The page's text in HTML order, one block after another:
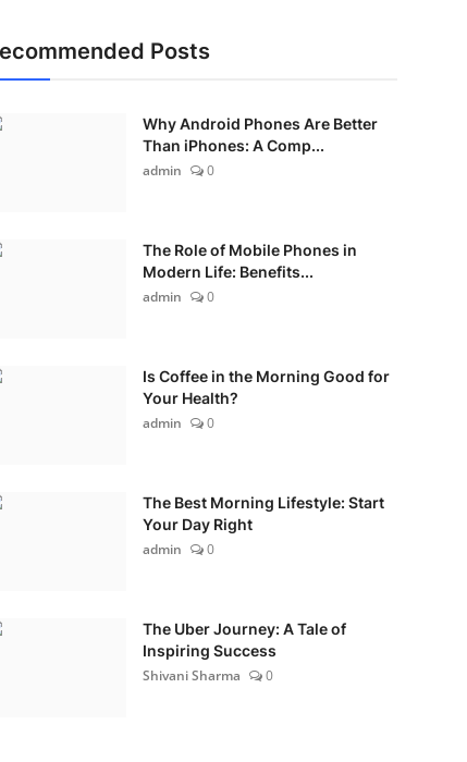
Posts
Why Android Phones Are Better
Than iPhones: A Comp...
admin
0
The Role of Mobile Phones in
Modern Life: Benefits...
admin
0
Is Coffee in the Morning Good for
Your Health?
admin
0
The Best Morning Lifestyle: Start
Your Day Right
admin
0
The Uber Journey: A Tale of
Inspiring Success
Shivani Sharma
0